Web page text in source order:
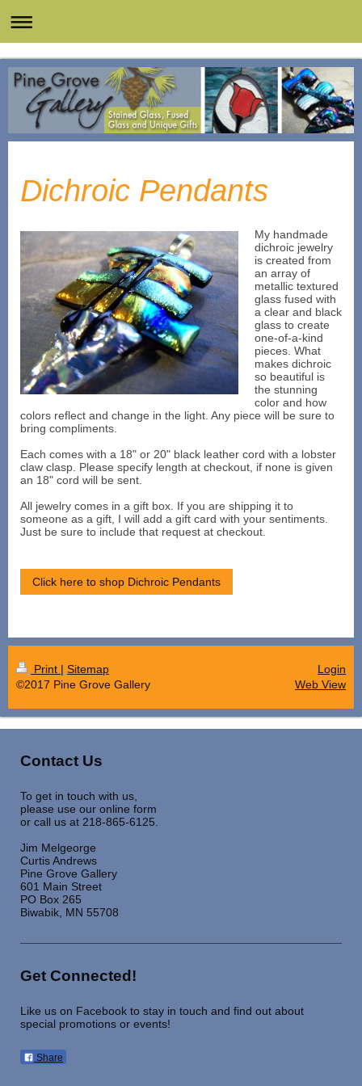
Dichroic Pendants
My handmade
dichroic jewelry
is created from
an array of
metallic textured
glass fused with
a clear and black
glass to create
one-of-a-kind
pieces. What
makes dichroic
so beautiful is
the stunning
color and how
colors reflect and change in the light. Any piece will be sure to
bring compliments.
Each comes with a 18" or 20" black leather cord with a lobster
claw clasp. Please specify length at checkout, if none is given
an 18" cord will be sent.
All jewelry comes in a gift box. If you are shipping it to
someone as a gift, I will add a gift card with your sentiments.
Just be sure to include that request at checkout.
Click here to shop Dichroic Pendants
Print | Sitemap
©2017 Pine Grove Gallery
Login
Web View
Contact Us
To get in touch with us,
please use our online form
or call us at 218-865-6125.
Jim Melgeorge
Curtis Andrews
Pine Grove Gallery
601 Main Street
PO Box 265
Biwabik, MN 55708
Get Connected!
Like us on Facebook to stay in touch and find out about
special promotions or events!
Share